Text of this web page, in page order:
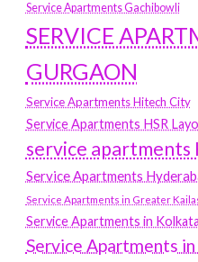
Service Apartments Gachibowli
SERVICE
GURGAON
Service Apartments Hitech City
Service Apartments HSR
service apartments
Service Apartments
Service Apartments in Greater
Service Apartments in Kolkata
Service Apartments